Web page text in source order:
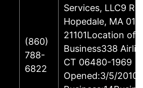
(860)
788-
6822
Services, LLC9
Hopedale, MA
21101Location of
Business338
CT 06480-1969
Opened:3/5/